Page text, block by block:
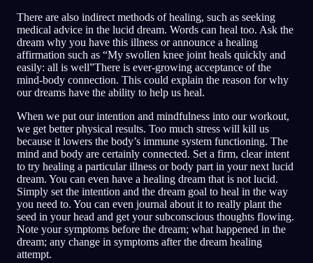
There are also indirect methods of healing, such as seeking
medical advice in the lucid dream. Words can heal too. Ask the
dream why you have this illness or announce a healing
affirmation such as “My swollen knee joint heals quickly and
easily: all is well”There is ever-growing acceptance of the
mind-body connection. This could explain the reason for why
our dreams have the ability to help us heal.
When we put our intention and mindfulness into our workout,
we get better physical results. Too much stress will kill us
because it lowers the body’s immune system functioning. The
mind and body are certainly connected. Set a firm, clear intent
to try healing a particular illness or body part in your next lucid
dream. You can even have a healing dream that is not lucid.
Simply set the intention and the dream goal to heal in the way
you need to. You can even journal about it to really plant the
seed in your head and get your subconscious thoughts flowing.
Note your symptoms before the dream; what happened in the
dream; any change in symptoms after the dream healing
attempt.